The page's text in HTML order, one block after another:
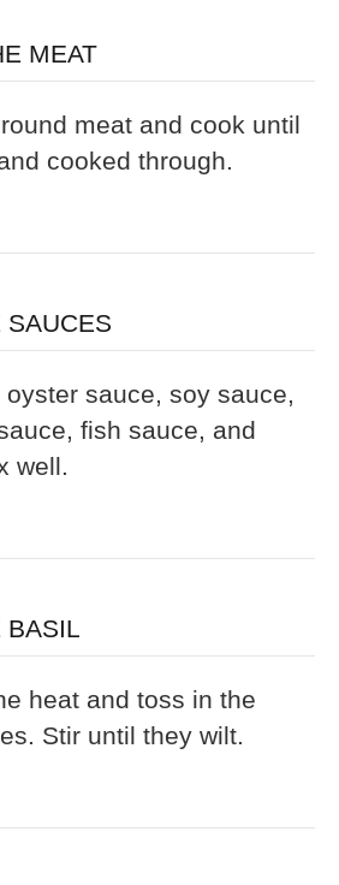
MEAT
meat and cook until
cooked through.
SAUCES
oyster sauce, soy sauce,
fish sauce, and
well.
BASIL
heat and toss in the
Stir until they wilt.